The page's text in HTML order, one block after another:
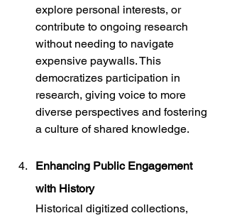
explore personal interests, or
contribute to ongoing research
without needing to navigate
expensive paywalls. This
democratizes participation in
research, giving voice to more
diverse perspectives and fostering
a culture of shared knowledge.
Enhancing Public Engagement
with History
Historical digitized collections,